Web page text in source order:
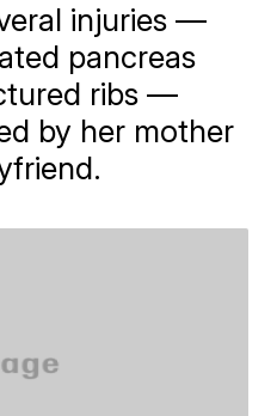
injuries —
pancreas
ribs —
by her mother